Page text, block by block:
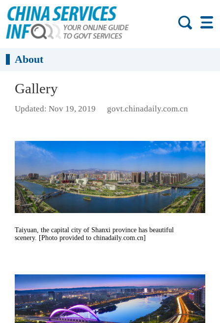
About
Gallery
Updated: Nov 19, 2019 govt.chinadaily.com.cn
Taiyuan, the capital city of Shanxi province has beautiful
scenery. [Photo provided to chinadaily.com.cn]